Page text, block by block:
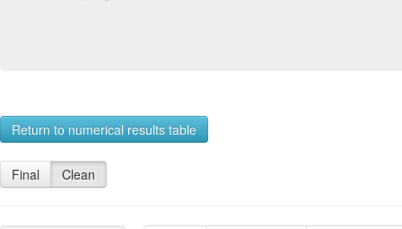
Return to numerical results table
Final Clean